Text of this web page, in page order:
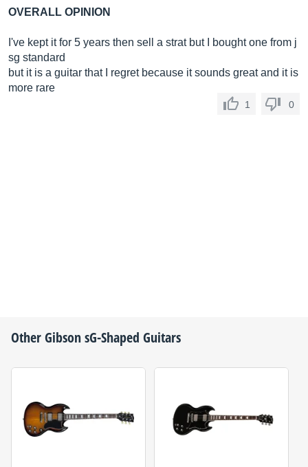
OVERALL OPINION
I've kept it for 5 years then sell a strat but I bought one from j
sg standard
but it is a guitar that I regret because it sounds great and it is
more rare
1 0
OtherGibsonsG-Shaped Guitars